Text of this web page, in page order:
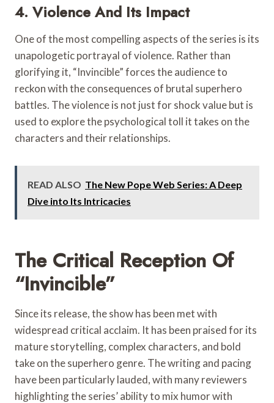
4. Violence And Its Impact
One of the most compelling aspects of the series is its
unapologetic portrayal of violence. Rather than
glorifying it, “Invincible” forces the audience to
reckon with the consequences of brutal superhero
battles. The violence is not just for shock value but is
used to explore the psychological toll it takes on the
characters and their relationships.
READ ALSO The New Pope Web Series: A Deep
Dive into Its Intricacies
The Critical Reception Of
“Invincible”
Since its release, the show has been met with
widespread critical acclaim. It has been praised for its
mature storytelling, complex characters, and bold
take on the superhero genre. The writing and pacing
have been particularly lauded, with many reviewers
highlighting the series’ ability to mix humor with